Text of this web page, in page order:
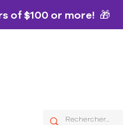
of $100 or more! 🎁